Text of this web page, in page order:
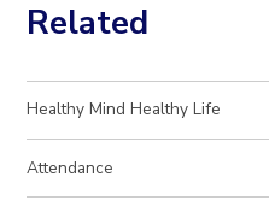
Related
Healthy Mind Healthy Life
Attendance